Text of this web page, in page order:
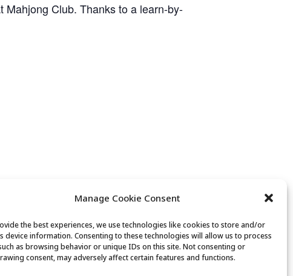
Manage Cookie Consent
the best experiences, we use technologies like cookies to store and/or
device information. Consenting to these technologies will allow us to process
as browsing behavior or unique IDs on this site. Not consenting or
consent, may adversely affect certain features and functions.
Mahjong Club. Thanks to a learn-by-
Movement & Mobility